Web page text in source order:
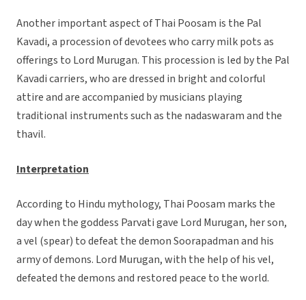
Another important aspect of Thai Poosam is the Pal
Kavadi, a procession of devotees who carry milk pots as
offerings to Lord Murugan. This procession is led by the Pal
Kavadi carriers, who are dressed in bright and colorful
attire and are accompanied by musicians playing
traditional instruments such as the nadaswaram and the
thavil.
Interpretation
According to Hindu mythology, Thai Poosam marks the
day when the goddess Parvati gave Lord Murugan, her son,
a vel (spear) to defeat the demon Soorapadman and his
army of demons. Lord Murugan, with the help of his vel,
defeated the demons and restored peace to the world.